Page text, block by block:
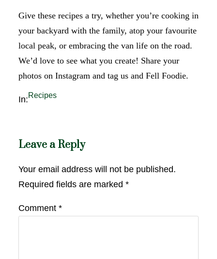
Give these recipes a try, whether you’re cooking in
your backyard with the family, atop your favourite
local peak, or embracing the van life on the road.
We’d love to see what you create! Share your
photos on Instagram and tag us and Fell Foodie.
In:Recipes
Leave a Reply
Your email address will not be published.
Required fields are marked *
Comment *